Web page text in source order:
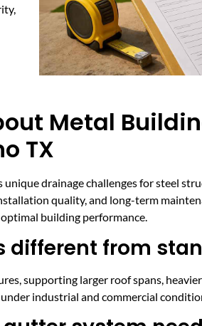
Metal
TX
drainage challenges for steel
quality, and long-term
building performance.
from
supporting larger roof spans,
industrial and commercial